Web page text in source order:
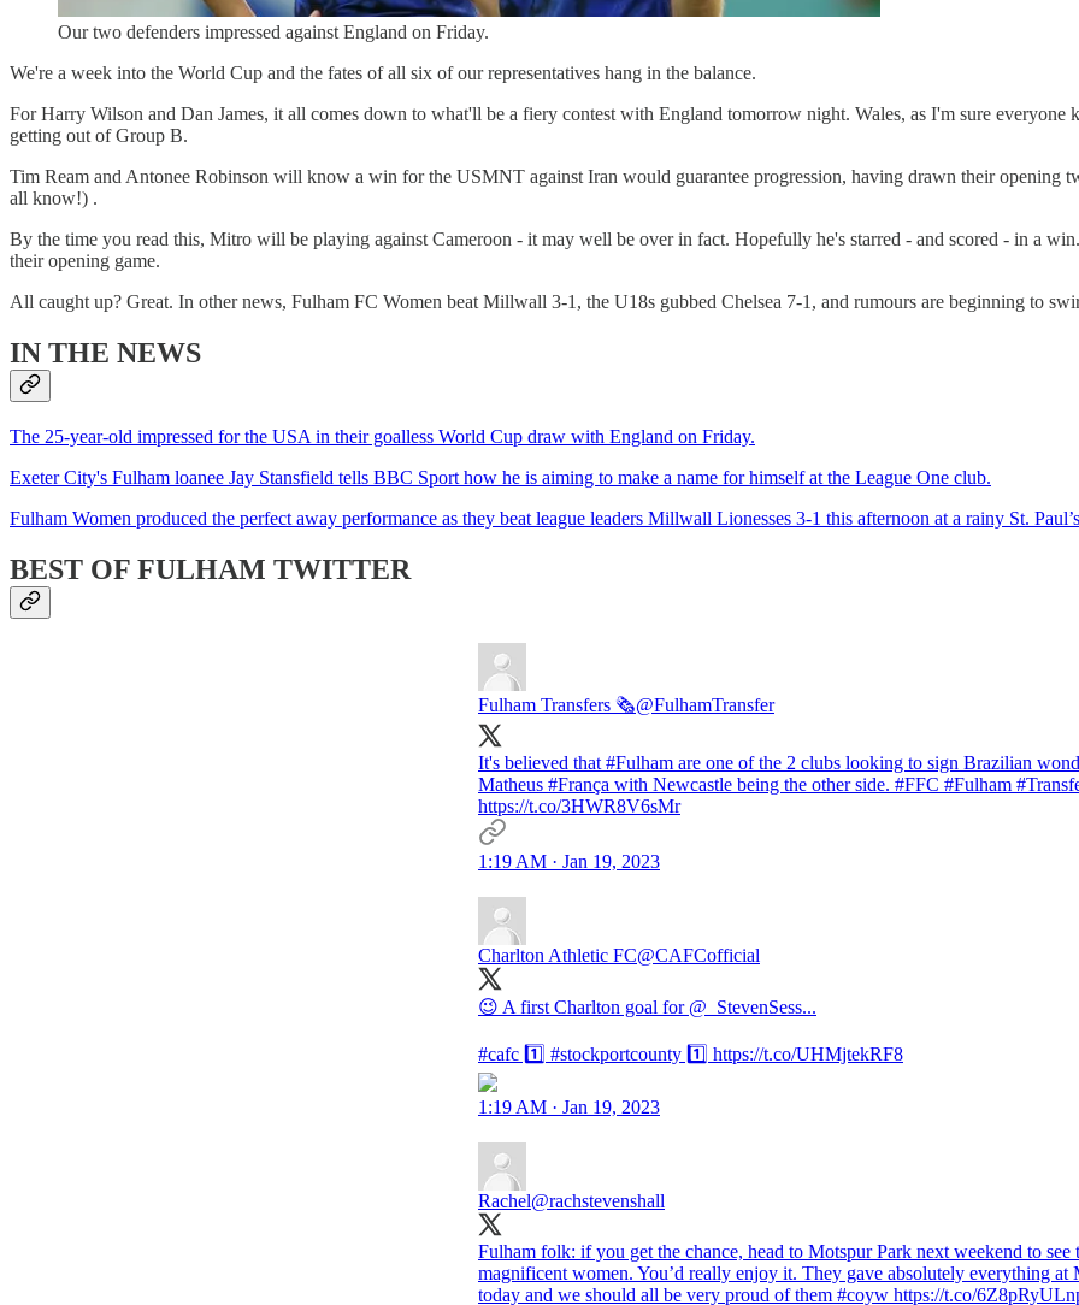
Our two defenders impressed against England on Friday.
We're a week into the World Cup and the fates of all six of our representatives hang in the balance.
For Harry Wilson and Dan James, it all comes down to what'll be a fiery contest with England tomorrow night. Wales, as I'm sure everyone
getting out of Group B.
Tim Ream and Antonee Robinson will know a win for the USMNT against Iran would guarantee progression, having drawn their opening
all know!) .
By the time you read this, Mitro will be playing against Cameroon - it may well be over in fact. Hopefully he's starred - and scored - in a
their opening game.
All caught up? Great. In other news, Fulham FC Women beat Millwall 3-1, the U18s gubbed Chelsea 7-1, and rumours are beginning to
IN THE NEWS
The 25-year-old impressed for the USA in their goalless World Cup draw with England on Friday.
Exeter City's Fulham loanee Jay Stansfield tells BBC Sport how he is aiming to make a name for himself at the League One club.
Fulham Women produced the perfect away performance as they beat league leaders Millwall Lionesses 3-1 this afternoon at a rainy St.
BEST OF FULHAM TWITTER
Fulham Transfers 🗞️@FulhamTransfer
It's believed that #Fulham are one of the 2 clubs looking to sign Brazilian
Matheus #França with Newcastle being the other side. #FFC #Fulham
https://t.co/3HWR8V6sMr
1:19 AM · Jan 19, 2023
Charlton Athletic FC@CAFCofficial
😉 A first Charlton goal for @_StevenSess...
#cafc 1️⃣ #stockportcounty 1️⃣ https://t.co/UHMjtekRF8
1:19 AM · Jan 19, 2023
Rachel@rachstevenshall
Fulham folk: if you get the chance, head to Motspur Park next weekend to see
magnificent women. You’d really enjoy it. They gave absolutely everything at
today and we should all be very proud of them #coyw https://t.co/